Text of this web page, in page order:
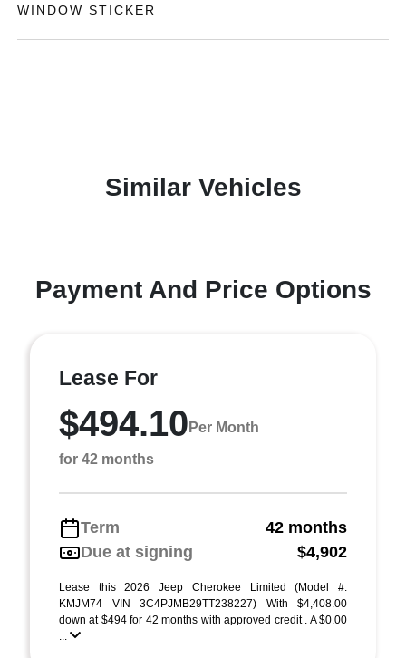
WINDOW STICKER
Similar Vehicles
Payment And Price Options
Lease For
$494.10 Per Month
for 42 months
Term
42 months
Due at signing
$4,902
Lease this 2026 Jeep Cherokee Limited (Model #:
KMJM74 VIN 3C4PJMB29TT238227) With $4,408.00
down at $494 for 42 months with approved credit . A $0.00
...